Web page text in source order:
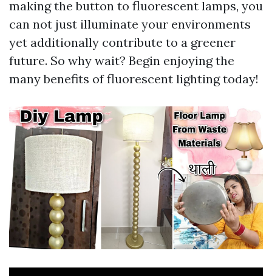
making the button to fluorescent lamps, you
can not just illuminate your environments
yet additionally contribute to a greener
future. So why wait? Begin enjoying the
many benefits of fluorescent lighting today!